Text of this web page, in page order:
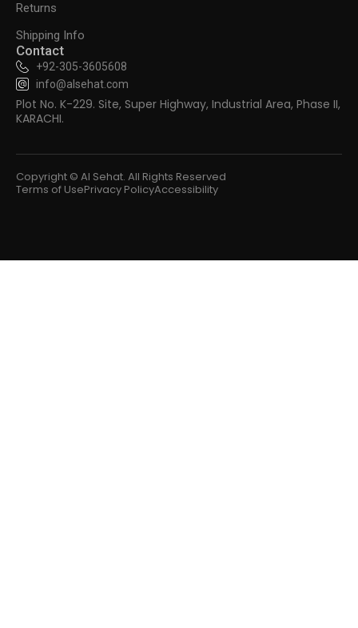
Returns
Shipping Info
Contact
+92-305-3605608
info@alsehat.com
Plot No. K-229. Site, Super Highway, Industrial Area, Phase II,
KARACHI.
Copyright © Al Sehat. All Rights Reserved
Terms of UsePrivacy PolicyAccessibility